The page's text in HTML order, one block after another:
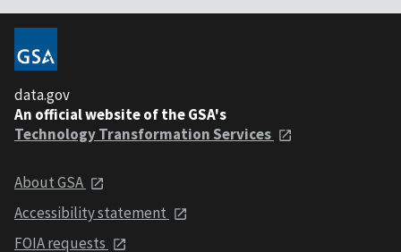
data.gov
An official website of the GSA's
Technology Transformation Services
About GSA
Accessibility statement
FOIA requests